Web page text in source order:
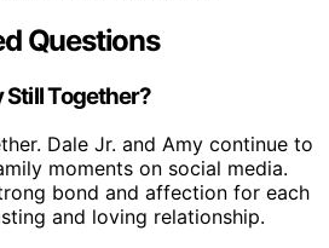
Questions
Still Together?
Dale Jr. and Amy continue to
moments on social media.
bond and affection for each
and loving relationship.